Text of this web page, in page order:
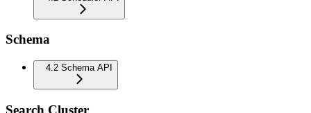
Schema
4.2 Schema API
Search Cluster